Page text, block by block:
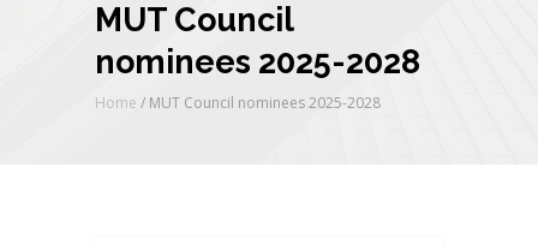
MUT Council
nominees 2025-2028
Home / MUT Council nominees 2025-2028